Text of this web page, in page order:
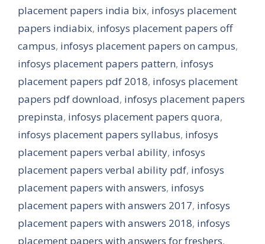
placement papers india bix, infosys placement
papers indiabix, infosys placement papers off
campus, infosys placement papers on campus,
infosys placement papers pattern, infosys
placement papers pdf 2018, infosys placement
papers pdf download, infosys placement papers
prepinsta, infosys placement papers quora,
infosys placement papers syllabus, infosys
placement papers verbal ability, infosys
placement papers verbal ability pdf, infosys
placement papers with answers, infosys
placement papers with answers 2017, infosys
placement papers with answers 2018, infosys
placement papers with answers for freshers,